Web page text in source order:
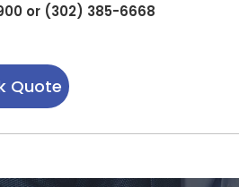
or (302) 385-6668
Quote